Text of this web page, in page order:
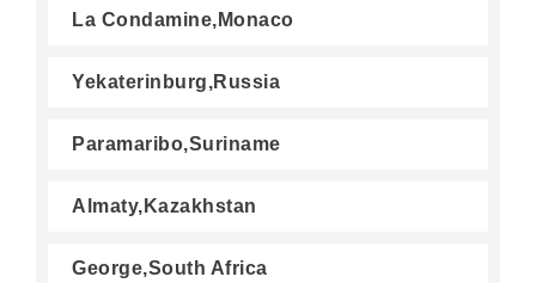
La Condamine,Monaco
Yekaterinburg,Russia
Paramaribo,Suriname
Almaty,Kazakhstan
George,South Africa